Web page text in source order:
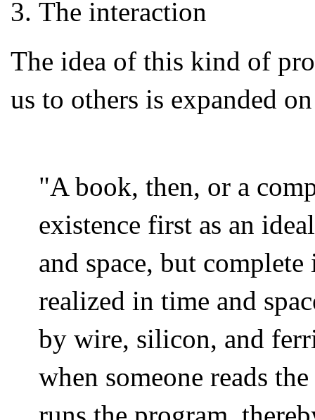
The interaction
The idea of this kind of
us to others is expanded
"A book, then, or a
existence first as an
and space, but
realized in time and
by wire, silicon, and
when someone reads